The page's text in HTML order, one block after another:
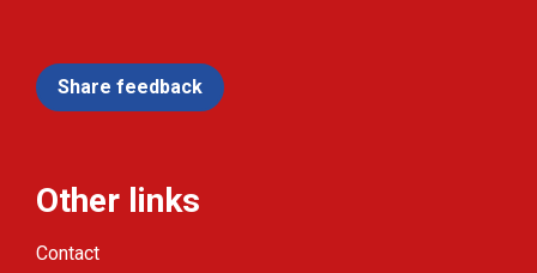
Share feedback
Other links
Contact